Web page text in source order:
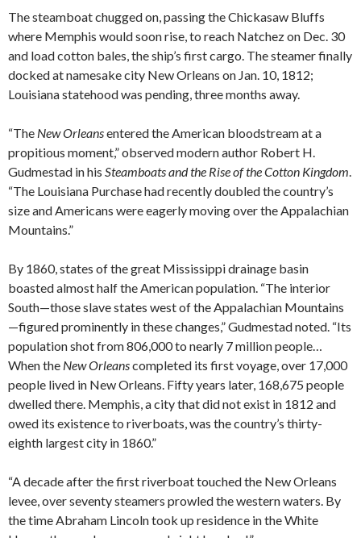
The steamboat chugged on, passing the Chickasaw Bluffs
where Memphis would soon rise, to reach Natchez on Dec. 30
and load cotton bales, the ship’s first cargo. The steamer finally
docked at namesake city New Orleans on Jan. 10, 1812;
Louisiana statehood was pending, three months away.
“The New Orleansentered the American bloodstream at a
propitious moment,” observed modern author Robert H.
Gudmestad in his Steamboats and the Rise of the Cotton Kingdom.
“The Louisiana Purchase had recently doubled the country’s
size and Americans were eagerly moving over the Appalachian
Mountains.”
By 1860, states of the great Mississippi drainage basin
boasted almost half the American population. “The interior
South—those slave states west of the Appalachian Mountains
—figured prominently in these changes,” Gudmestad noted. “Its
population shot from 806,000 to nearly 7 million people…
When the New Orleanscompleted its first voyage, over 17,000
people lived in New Orleans. Fifty years later, 168,675 people
dwelled there. Memphis, a city that did not exist in 1812 and
owed its existence to riverboats, was the country’s thirty-
eighth largest city in 1860.”
“A decade after the first riverboat touched the New Orleans
levee, over seventy steamers prowled the western waters. By
the time Abraham Lincoln took up residence in the White